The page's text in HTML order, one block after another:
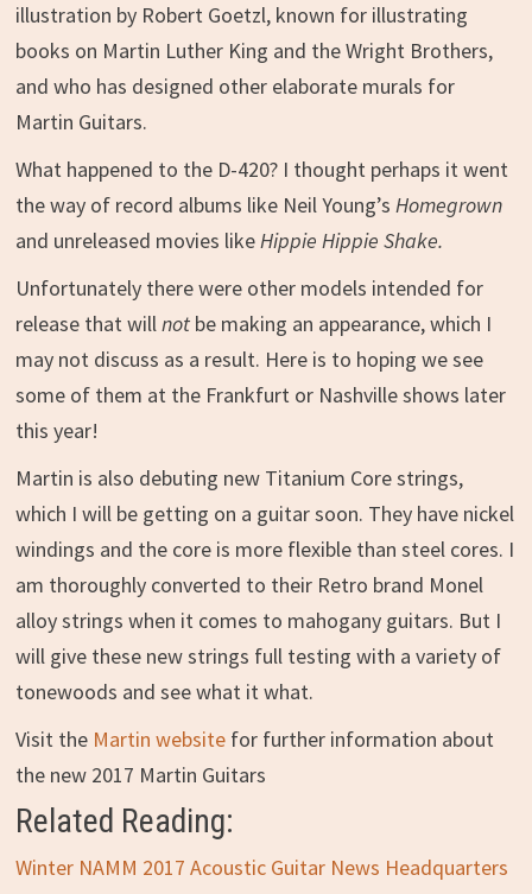
illustration by Robert Goetzl, known for illustrating
books on Martin Luther King and the Wright Brothers,
and who has designed other elaborate murals for
Martin Guitars.
What happened to the D-420? I thought perhaps it went
the way of record albums like Neil Young’s Homegrown
and unreleased movies likeHippie Hippie Shake.
Unfortunately there were other models intended for
release that willnotbe making an appearance, which I
may not discuss as a result. Here is to hoping we see
some of them at the Frankfurt or Nashville shows later
this year!
Martin is also debuting new Titanium Core strings,
which I will be getting on a guitar soon. They have nickel
windings and the core is more flexible than steel cores. I
am thoroughly converted to their Retro brand Monel
alloy strings when it comes to mahogany guitars. But I
will give these new strings full testing with a variety of
tonewoods and see what it what.
Visit the Martin websitefor further information about
the new 2017 Martin Guitars
Related Reading:
Winter NAMM 2017 Acoustic Guitar News Headquarters